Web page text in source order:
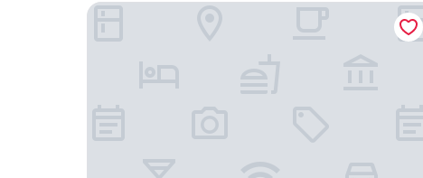
Babaling Leisure Hostel